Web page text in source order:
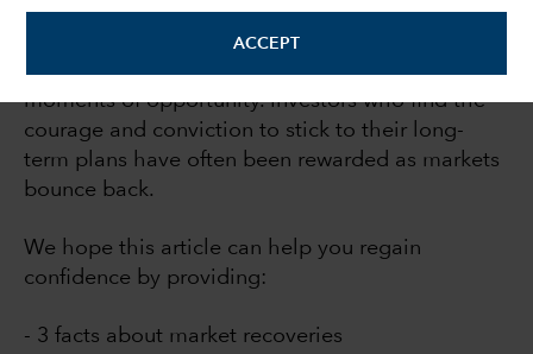
ACCEPT
If market declines make you nervous, you’re not
alone. But while bear markets can be
extraordinarily difficult, they also can be
moments of opportunity. Investors who find the
courage and conviction to stick to their long-
term plans have often been rewarded as markets
bounce back.
We hope this article can help you regain
confidence by providing:
- 3 facts about market recoveries